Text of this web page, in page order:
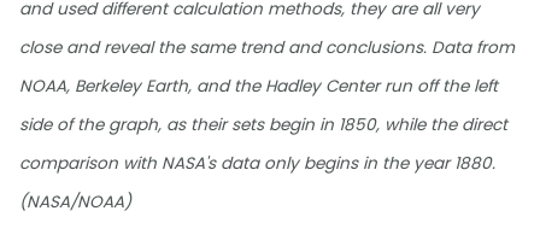
and used different calculation methods, they are all very
close and reveal the same trend and conclusions. Data from
NOAA, Berkeley Earth, and the Hadley Center run off the left
side of the graph, as their sets begin in 1850, while the direct
comparison with NASA's data only begins in the year 1880.
(NASA/NOAA)